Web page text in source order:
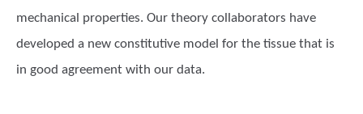
mechanical properties. Our theory collaborators have
developed a new constitutive model for the tissue that is
in good agreement with our data.